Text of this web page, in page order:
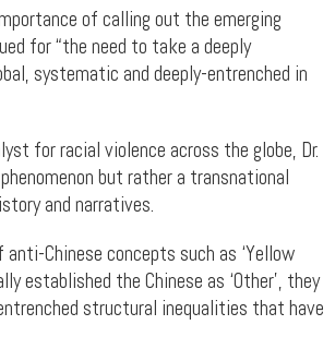
of calling out the emerging
for “the need to take a deeply
systematic and deeply-entrenched in
for racial violence across the globe, Dr.
but rather a transnational
and narratives.
Chinese concepts such as ‘Yellow
established the Chinese as ‘Other’, they
structural inequalities that have